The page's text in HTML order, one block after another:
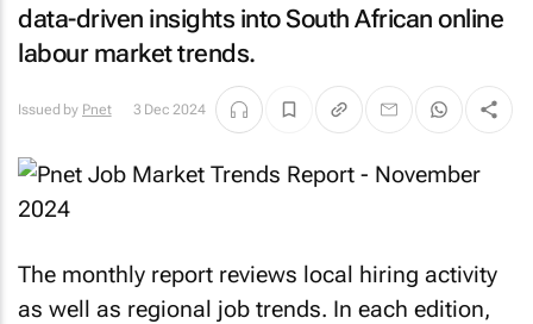
data-driven insights into South African online
labour market trends.
Issued by Pnet 3 Dec 2024
The monthly report reviews local hiring activity
as well as regional job trends. In each edition,